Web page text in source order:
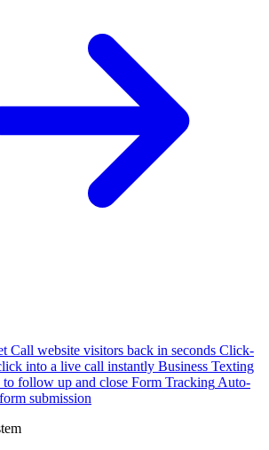
Call website visitors back in seconds Click-
into a live call instantly Business Texting
follow up and close Form Tracking Auto-
submission